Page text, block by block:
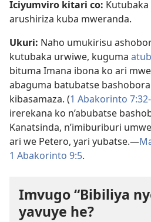
Iciyumviro kitari co:
arushiriza kuba mweranda.
Ukuri: Naho umukirisu
kutubaka urwiwe, kuguma
bituma Imana ibona ko ari
abaguma batubatse
kibasamaza. (1 Abakorinto
irerekana ko n’abubatse
Kanatsinda, n’imiburiburi
ari we Petero, yari yubatse.​—
1 Abakorinto 9:5.
Imvugo “Bibiliya
yavuye he?